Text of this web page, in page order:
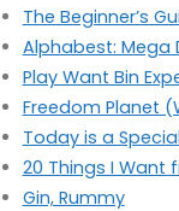
The Beginner’s
Alphabest: Mega
Play Want Bin
Freedom Planet
Today is a
20 Things I Want
Gin, Rummy